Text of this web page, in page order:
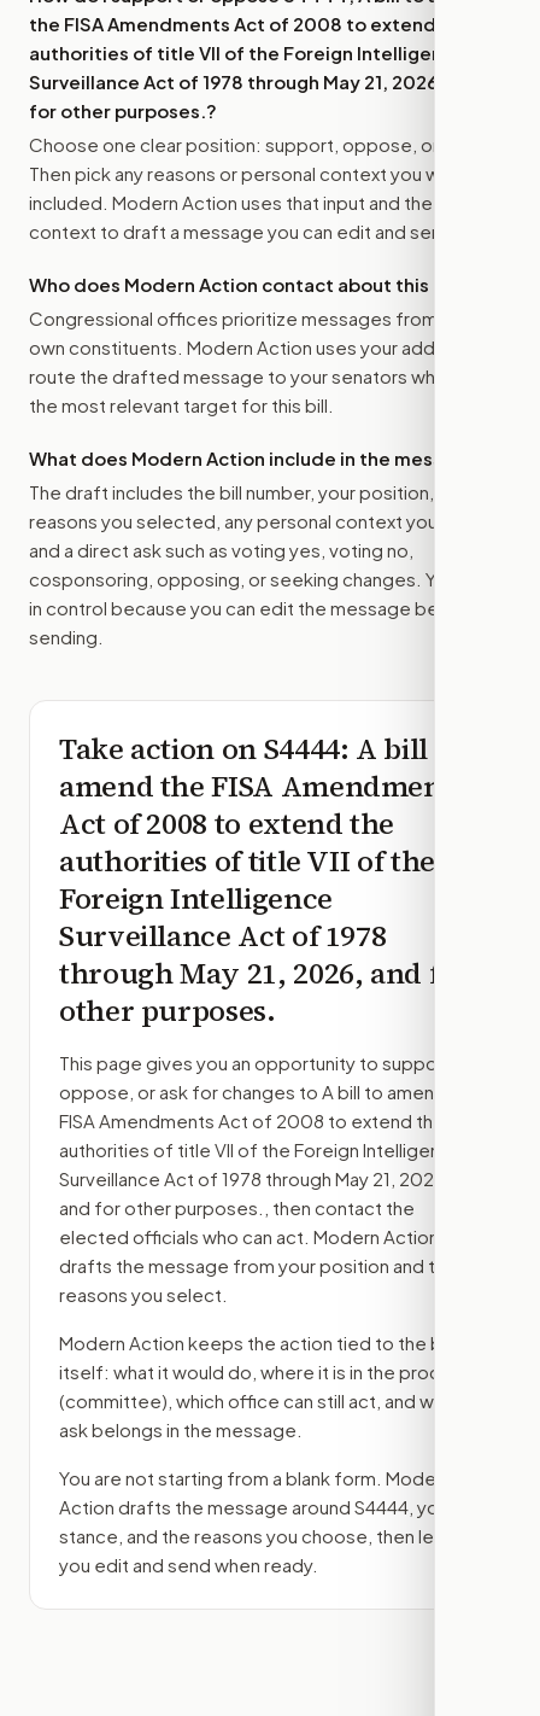
the FISA Amendments Act of 2008 to extend the
authorities of title VII of the Foreign Intelligence
Surveillance Act of 1978 through May 21, 2026, and
for other purposes.?
Choose one clear position: support, oppose, or amend.
Then pick any reasons or personal context you want
included. Modern Action uses that input and the bill
context to draft a message you can edit and send.
Who does Modern Action contact about this bill?
Congressional offices prioritize messages from their
own constituents. Modern Action uses your address to
route the drafted message to your senators when that is
the most relevant target for this bill.
What does Modern Action include in the message?
The draft includes the bill number, your position, the
reasons you selected, any personal context you added,
and a direct ask such as voting yes, voting no,
cosponsoring, opposing, or seeking changes. You stay
in control because you can edit the message before
sending.
Take action onS4444: A bill to
amend the FISA Amendments
Act of 2008 to extend the
authorities of title VII of the
Foreign Intelligence
Surveillance Act of 1978
through May 21, 2026, and for
other purposes.
This page gives you an opportunity to support,
oppose, or ask for changes to A bill to amend the
FISA Amendments Act of 2008 to extend the
authorities of title VII of the Foreign Intelligence
Surveillance Act of 1978 through May 21, 2026,
and for other purposes.
, then contact the
elected officials who can act. Modern Action
drafts the message from your position and the
reasons you select.
Modern Action keeps the action tied to the bill
itself: what it would do, where it is in the process
(committee) , which office can still act, and what
ask belongs in the message.
You are not starting from a blank form. Modern
Action drafts the message around S4444 , your
stance, and the reasons you choose, then lets
you edit and send when ready.